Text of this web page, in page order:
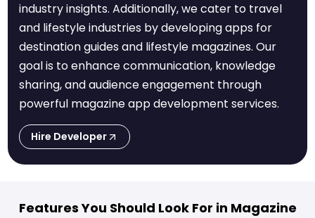
industry insights. Additionally, we cater to travel
and lifestyle industries by developing apps for
destination guides and lifestyle magazines. Our
goal is to enhance communication, knowledge
sharing, and audience engagement through
powerful magazine app development services.
Hire Developer
Features You Should Look For in Magazine